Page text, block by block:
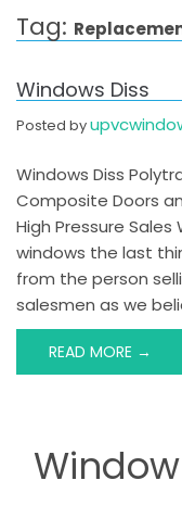
Tag:
Windows Diss
Posted by
Windows Diss
Composite Doors
High Pressure
windows the last
from the person
salesmen as we
READ MORE →